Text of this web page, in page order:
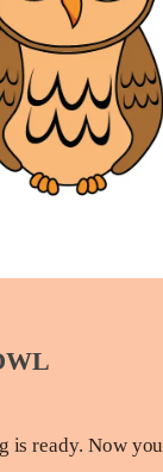
is ready. Now